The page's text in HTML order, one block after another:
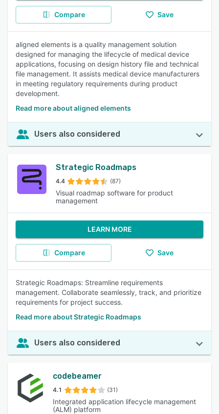
Compare Save
aligned elements is a quality management solution
designed for managing the lifecycle of medical device
applications, focusing on design history file and technical
file management. It assists medical device manufacturers
in meeting regulatory requirements during product
development.
Read more about aligned elements
Users also considered
Strategic Roadmaps
4.4 (87)
Visual roadmap software for product
management
LEARN MORE
Compare Save
Strategic Roadmaps: Streamline requirements
management. Collaborate seamlessly, track, and prioritize
requirements for project success.
Read more about Strategic Roadmaps
Users also considered
codebeamer
4.1 (31)
Integrated application lifecycle management
(ALM) platform